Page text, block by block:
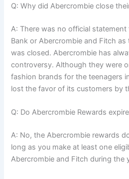
Q: Why did Abercrombie close
A: There was no official
Bank or Abercrombie and Fitch
was closed. Abercrombie has
controversy. Although they were
fashion brands for the teenagers
lost the favor of its customers by
Q: Do Abercrombie Rewards
A: No, the Abercrombie rewards
long as you make at least one
Abercrombie and Fitch during the